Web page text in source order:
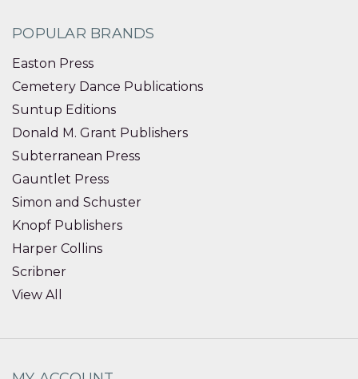
POPULAR BRANDS
Easton Press
Cemetery Dance Publications
Suntup Editions
Donald M. Grant Publishers
Subterranean Press
Gauntlet Press
Simon and Schuster
Knopf Publishers
Harper Collins
Scribner
View All